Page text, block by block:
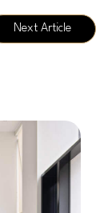
Next Article